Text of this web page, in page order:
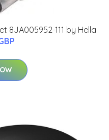
8JA005952-111 by Hella